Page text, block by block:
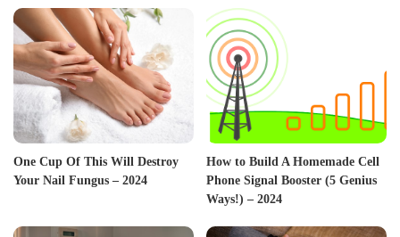
One Cup Of This Will Destroy
Your Nail Fungus – 2024
How to Build A Homemade Cell
Phone Signal Booster (5 Genius
Ways!) – 2024